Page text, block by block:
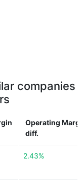
companies
Operating
diff.
2.43%